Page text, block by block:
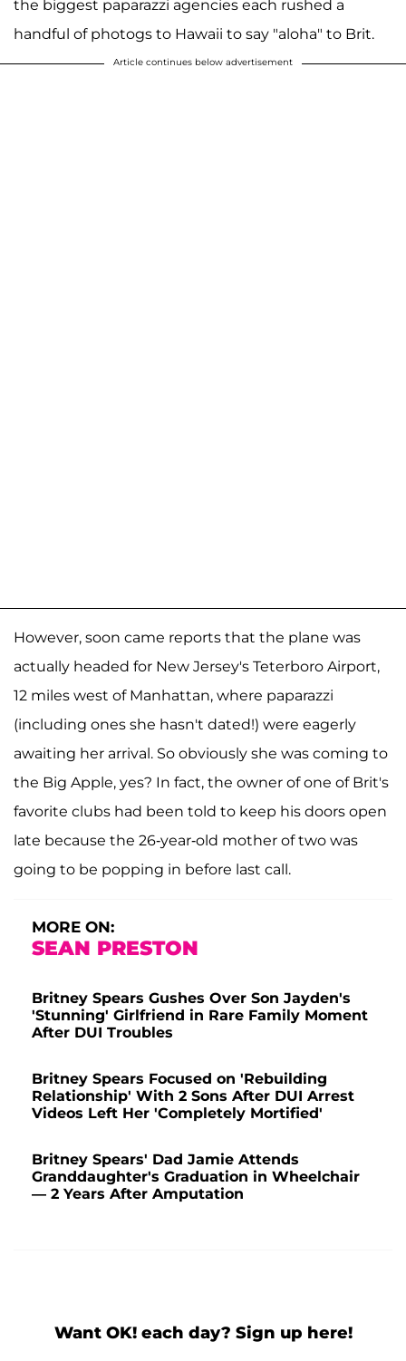
the biggest paparazzi agencies each rushed a
handful of photogs to Hawaii to say "aloha" to Brit.
Article continues below advertisement
However, soon came reports that the plane was
actually headed for New Jersey's Teterboro Airport,
12 miles west of Manhattan, where paparazzi
(including ones she hasn't dated!) were eagerly
awaiting her arrival. So obviously she was coming to
the Big Apple, yes? In fact, the owner of one of Brit's
favorite clubs had been told to keep his doors open
late because the 26-year-old mother of two was
going to be popping in before last call.
MORE ON:
SEAN PRESTON
Britney Spears Gushes Over Son Jayden's
'Stunning' Girlfriend in Rare Family Moment
After DUI Troubles
Britney Spears Focused on 'Rebuilding
Relationship' With 2 Sons After DUI Arrest
Videos Left Her 'Completely Mortified'
Britney Spears' Dad Jamie Attends
Granddaughter's Graduation in Wheelchair
— 2 Years After Amputation
Want OK! each day? Sign up here!